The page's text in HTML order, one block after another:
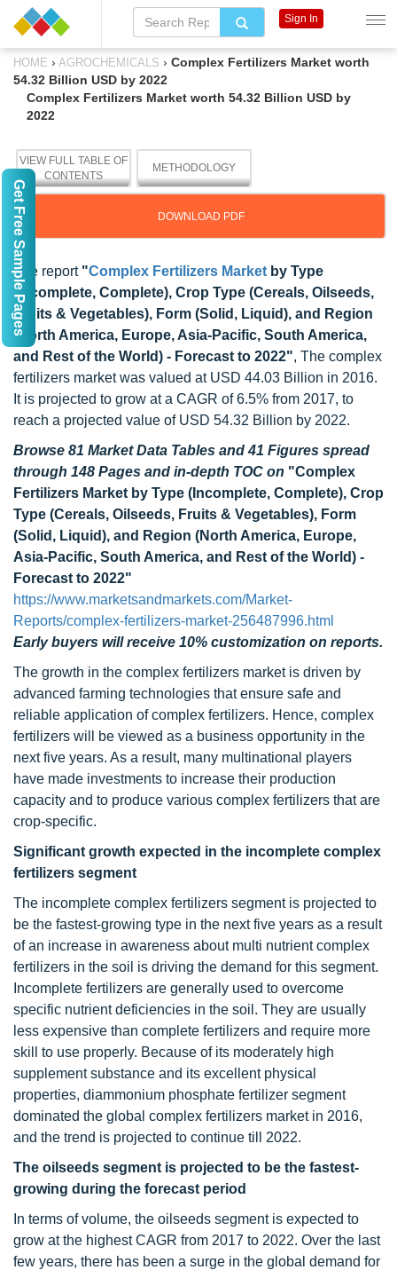
HOME › AGROCHEMICALS › Complex Fertilizers Market worth
54.32 Billion USD by 2022
Complex Fertilizers Market worth 54.32 Billion USD by
2022
VIEW FULL TABLE OF
CONTENTS
METHODOLOGY
DOWNLOAD PDF
The report "Complex Fertilizers Market by Type
(Incomplete, Complete), Crop Type (Cereals, Oilseeds,
Fruits & Vegetables), Form (Solid, Liquid), and Region
(North America, Europe, Asia-Pacific, South America,
and Rest of the World) - Forecast to 2022", The complex
fertilizers market was valued at USD 44.03 Billion in 2016.
It is projected to grow at a CAGR of 6.5% from 2017, to
reach a projected value of USD 54.32 Billion by 2022.
Browse 81 Market Data Tables and 41 Figures spread
through 148 Pages and in-depth TOC on "Complex
Fertilizers Market by Type (Incomplete, Complete), Crop
Type (Cereals, Oilseeds, Fruits & Vegetables), Form
(Solid, Liquid), and Region (North America, Europe,
Asia-Pacific, South America, and Rest of the World) -
Forecast to 2022"
https://www.marketsandmarkets.com/Market-
Reports/complex-fertilizers-market-256487996.html
Early buyers will receive 10% customization on reports.
The growth in the complex fertilizers market is driven by
advanced farming technologies that ensure safe and
reliable application of complex fertilizers. Hence, complex
fertilizers will be viewed as a business opportunity in the
next five years. As a result, many multinational players
have made investments to increase their production
capacity and to produce various complex fertilizers that are
crop-specific.
Significant growth expected in the incomplete complex
fertilizers segment
The incomplete complex fertilizers segment is projected to
be the fastest-growing type in the next five years as a result
of an increase in awareness about multi nutrient complex
fertilizers in the soil is driving the demand for this segment.
Incomplete fertilizers are generally used to overcome
specific nutrient deficiencies in the soil. They are usually
less expensive than complete fertilizers and require more
skill to use properly. Because of its moderately high
supplement substance and its excellent physical
properties, diammonium phosphate fertilizer segment
dominated the global complex fertilizers market in 2016,
and the trend is projected to continue till 2022.
The oilseeds segment is projected to be the fastest-
growing during the forecast period
In terms of volume, the oilseeds segment is expected to
grow at the highest CAGR from 2017 to 2022. Over the last
few years, there has been a surge in the global demand for
Sign In
Get Free Sample Pages